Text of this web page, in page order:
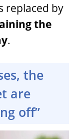
replaced by
the
.
the
are
off”